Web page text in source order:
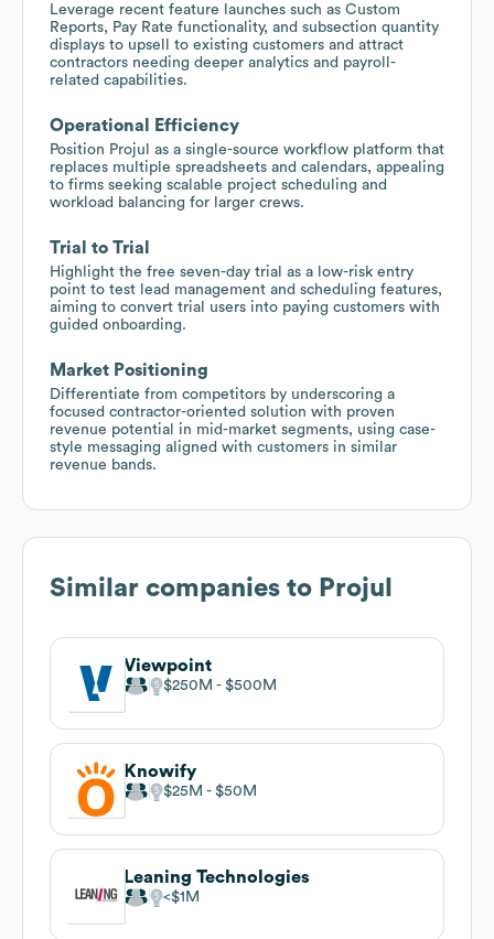
Leverage recent feature launches such as Custom
Reports, Pay Rate functionality, and subsection quantity
displays to upsell to existing customers and attract
contractors needing deeper analytics and payroll-
related capabilities.
Operational Efficiency
Position Projul as a single-source workflow platform that
replaces multiple spreadsheets and calendars, appealing
to firms seeking scalable project scheduling and
workload balancing for larger crews.
Trial to Trial
Highlight the free seven-day trial as a low-risk entry
point to test lead management and scheduling features,
aiming to convert trial users into paying customers with
guided onboarding.
Market Positioning
Differentiate from competitors by underscoring a
focused contractor-oriented solution with proven
revenue potential in mid-market segments, using case-
style messaging aligned with customers in similar
revenue bands.
Similar companies to Projul
Viewpoint
$250M $500M
Knowify
$25M $50M
Leaning Technologies
$1M